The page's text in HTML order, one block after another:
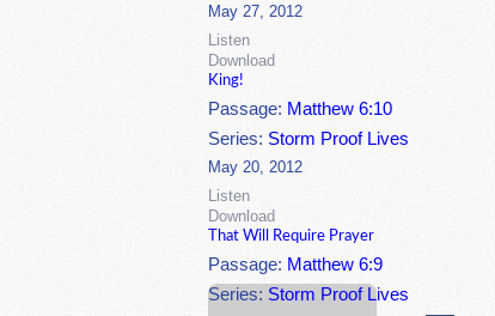
May 27, 2012
Listen
Download
King!
Passage: Matthew 6:10
Series: Storm Proof Lives
May 20, 2012
Listen
Download
That Will Require Prayer
Passage: Matthew 6:9
Series: Storm Proof Lives